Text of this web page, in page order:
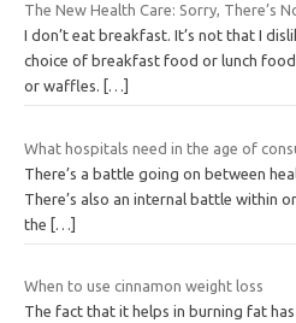
The New Health Care: Sorry, There’s
I don’t eat breakfast. It’s not that I
choice of breakfast food or lunch
or waffles.
[…]
What hospitals need in the age of
There’s a battle going on between
There’s also an internal battle within
the […]
When to use cinnamon weight loss
The fact that it helps in burning fat